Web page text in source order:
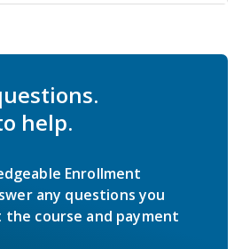
help.
Enrollment
any questions you
course and payment